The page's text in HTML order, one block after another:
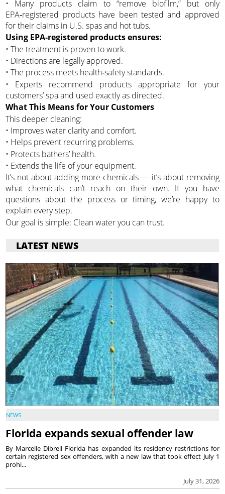
• Many products claim to “remove biofilm,” but only
EPA‑registered products have been tested and approved
for their claims in U.S. spas and hot tubs.
Using EPA‑registered products ensures:
• The treatment is proven to work.
• Directions are legally approved.
• The process meets health‑safety standards.
• Experts recommend products appropriate for your
customers’ spa and used exactly as directed.
What This Means for Your Customers
This deeper cleaning:
• Improves water clarity and comfort.
• Helps prevent recurring problems.
• Protects bathers’ health.
• Extends the life of your equipment.
It’s not about adding more chemicals — it’s about removing
what chemicals can’t reach on their own. If you have
questions about the process or timing, we’re happy to
explain every step.
Our goal is simple: Clean water you can trust.
LATEST NEWS
NEWS
Florida expands sexual offender law
July 31, 2026
By Marcelle Dibrell Florida has expanded its residency restrictions for
certain registered sex offenders, with a new law that took effect July 1
prohi...